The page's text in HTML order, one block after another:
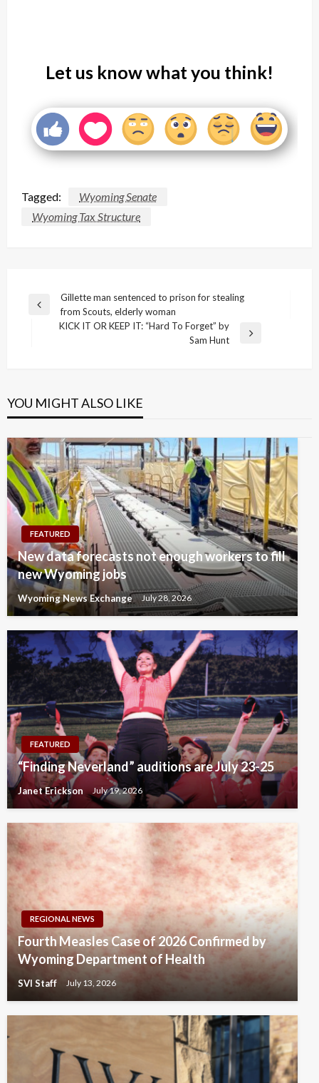
Let us know what you think!
Tagged:
Wyoming Senate
Wyoming Tax Structure
Post
navigation
Previous
Gillette man sentenced to prison for stealing
from Scouts, elderly woman
KICK IT OR KEEP IT: “Hard To Forget” by
Sam Hunt
YOU MIGHT ALSO LIKE
FEATURED
New data forecasts not enough workers to fill
new Wyoming jobs
Wyoming News Exchange July 28, 2026
FEATURED
“Finding Neverland” auditions are July 23-25
Janet Erickson July 19, 2026
REGIONAL NEWS
Fourth Measles Case of 2026 Confirmed by
Wyoming Department of Health
SVI Staff July 13, 2026